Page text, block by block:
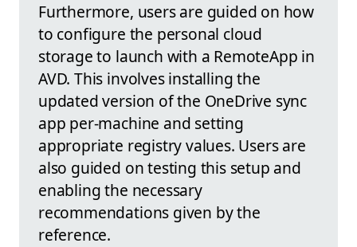
Furthermore, users are guided on how
to configure the personal cloud
storage to launch with a RemoteApp in
AVD. This involves installing the
updated version of the OneDrive sync
app per-machine and setting
appropriate registry values. Users are
also guided on testing this setup and
enabling the necessary
recommendations given by the
reference.